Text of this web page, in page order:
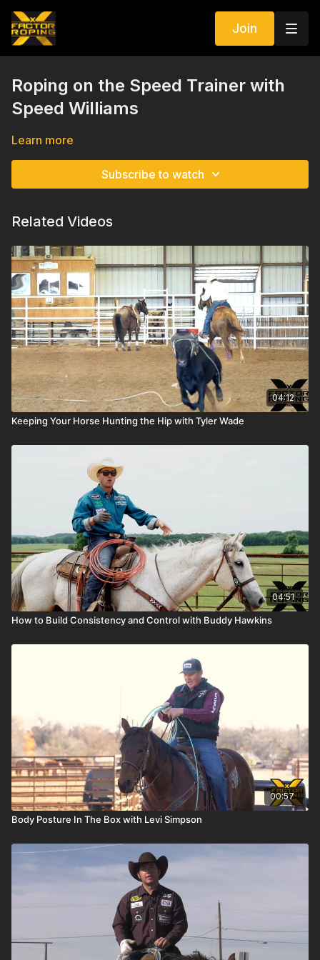
Join
Roping on the Speed Trainer with
Speed Williams
Learn more
Subscribe to watch
Related Videos
04:12
Keeping Your Horse Hunting the Hip with Tyler Wade
04:51
How to Build Consistency and Control with Buddy Hawkins
00:57
Body Posture In The Box with Levi Simpson